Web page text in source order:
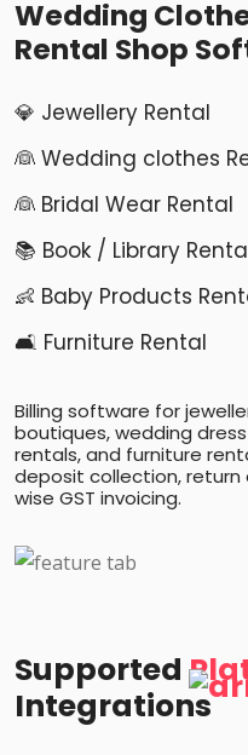
Wedding
Rental Shop
💎 Jewellery Rental
👰 Wedding clothes
👰 Bridal Wear Rental
📚 Book / Library
👶 Baby Products
🛋️ Furniture Rental
Billing software for
boutiques, wedding
rentals, and furniture
deposit collection,
wise GST invoicing.
Supported
Integrations